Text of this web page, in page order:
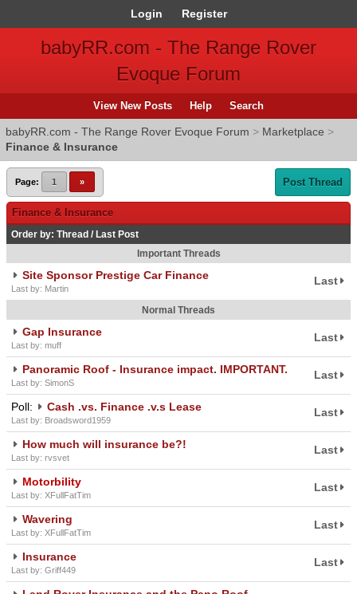
Login Register
babyRR.com - The Range Rover
Evoque Forum
View New Posts Help Search
babyRR.com - The Range Rover Evoque Forum > Marketplace >
Finance & Insurance
Page: 1 » Post Thread
Finance & Insurance
Order by: Thread / Last Post
Important Threads
Site Sponsor Prestige Car Finance
Last by: Martin
Last
Normal Threads
Gap Insurance
Last by: muff
Last
Panoramic Roof - Insurance impact. IMPORTANT.
Last by: SimonS
Last
Poll: Cash .vs. Finance .v.s Lease
Last by: Broadsword1959
Last
How much will insurance be?!
Last by: rvsvet
Last
Motorbility
Last by: XFullFatTim
Last
Wavering
Last by: XFullFatTim
Last
Insurance
Last by: Griff449
Last